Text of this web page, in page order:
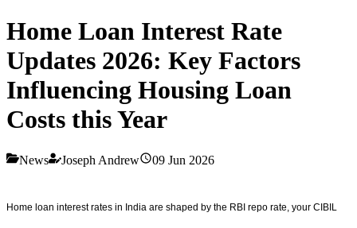
Home Loan Interest Rate
Updates 2026: Key Factors
Influencing Housing Loan
Costs this Year
News Joseph Andrew 09 Jun 2026
Home loan interest rates in India are shaped by the RBI repo rate, your CIBIL